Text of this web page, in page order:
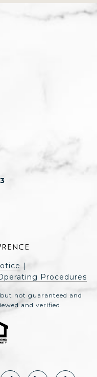
|
Procedures
not guaranteed and
and verified.